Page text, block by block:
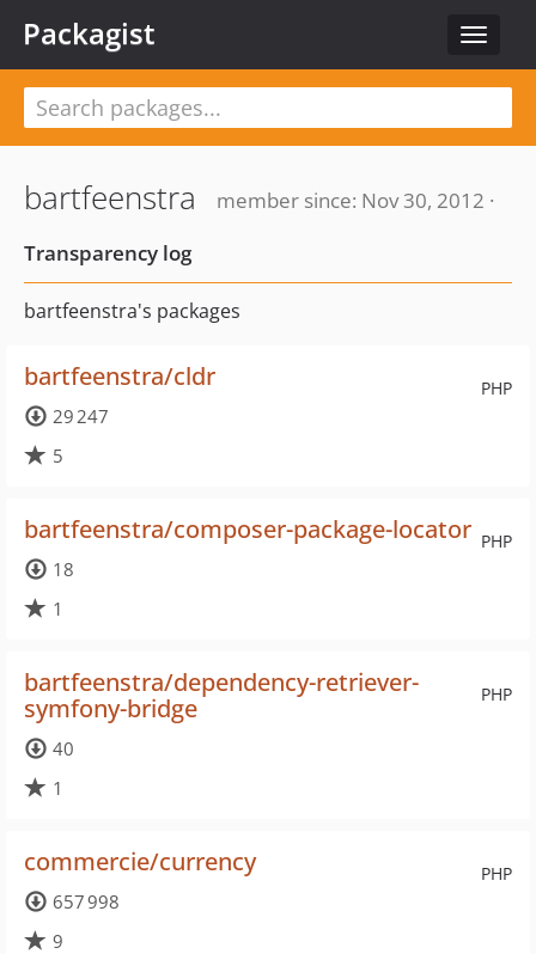
Toggle
Packagist
bartfeenstra
member since: Nov 30, 2012 ·
Transparency log
bartfeenstra's packages
PHP
bartfeenstra/cldr
29 247
5
PHP
bartfeenstra/composer-package-locator
18
1
PHP
bartfeenstra/dependency-retriever-
symfony-bridge
40
1
PHP
commercie/currency
657 998
9